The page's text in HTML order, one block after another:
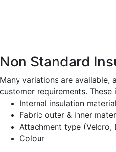
Non Standard
Many variations are available,
customer requirements. These
Internal insulation
Fabric outer & inner
Attachment type
Colour